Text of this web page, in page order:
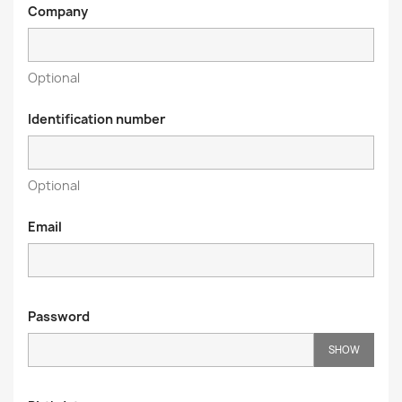
Company
Optional
Identification number
Optional
Email
Password
SHOW